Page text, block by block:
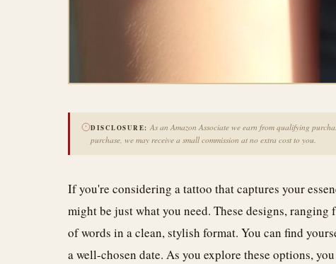
DISCLOSURE: As an Amazon Associate we earn from qualifying
purchase, we may receive a small commission at no extra cost to you.
If you're considering a tattoo that captures your
might be just what you need. These designs,
of words in a clean, stylish format. You can find
a well-chosen date. As you explore these options,